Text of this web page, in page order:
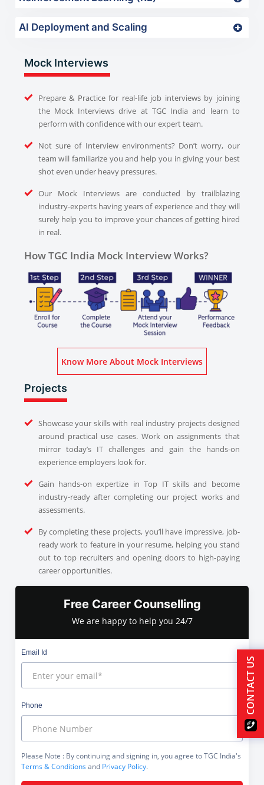
AI Deployment and Scaling
Mock Interviews
Prepare & Practice for real-life job interviews by joining
the Mock Interviews drive at TGC India and learn to
perform with confidence with our expert team.
Not sure of Interview environments? Don’t worry, our
team will familiarize you and help you in giving your best
shot even under heavy pressures.
Our Mock Interviews are conducted by trailblazing
industry-experts having years of experience and they will
surely help you to improve your chances of getting hired
in real.
How TGC India Mock Interview Works?
Know More About Mock Interviews
Projects
Showcase your skills with real industry projects designed
around practical use cases. Work on assignments that
mirror today’s IT challenges and gain the hands-on
experience employers look for.
Gain hands-on expertize in Top IT skills and become
industry-ready after completing our project works and
assessments.
By completing these projects, you’ll have impressive, job-
ready work to feature in your resume, helping you stand
out to top recruiters and opening doors to high-paying
career opportunities.
Free Career Counselling
We are happy to help you 24/7
Email Id
Phone
Please Note : By continuing and signing in, you agree to TGC India's
Terms & Conditionsand Privacy Policy.
CONTACT US